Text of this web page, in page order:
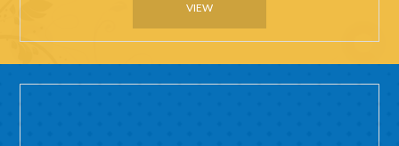
VIEW